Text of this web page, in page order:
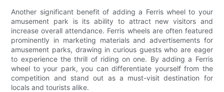
Another significant benefit of adding a Ferris wheel to your
amusement park is its ability to attract new visitors and
increase overall attendance. Ferris wheels are often featured
prominently in marketing materials and advertisements for
amusement parks, drawing in curious guests who are eager
to experience the thrill of riding on one. By adding a Ferris
wheel to your park, you can differentiate yourself from the
competition and stand out as a must-visit destination for
locals and tourists alike.